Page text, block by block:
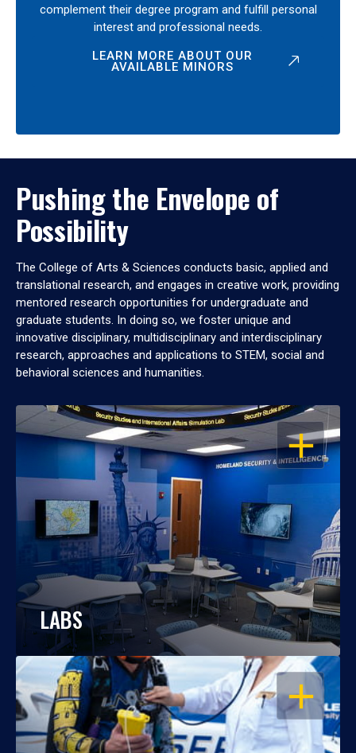
complement their degree program and fulfill personal
interest and professional needs.
LEARN MORE ABOUT OUR
AVAILABLE MINORS
Pushing the Envelope of
Possibility
The College of Arts & Sciences conducts basic, applied and
translational research, and engages in creative work, providing
mentored research opportunities for undergraduate and
graduate students. In doing so, we foster unique and
innovative disciplinary, multidisciplinary and interdisciplinary
research, approaches and applications to STEM, social and
behavioral sciences and humanities.
OPEN
LABS
OPEN